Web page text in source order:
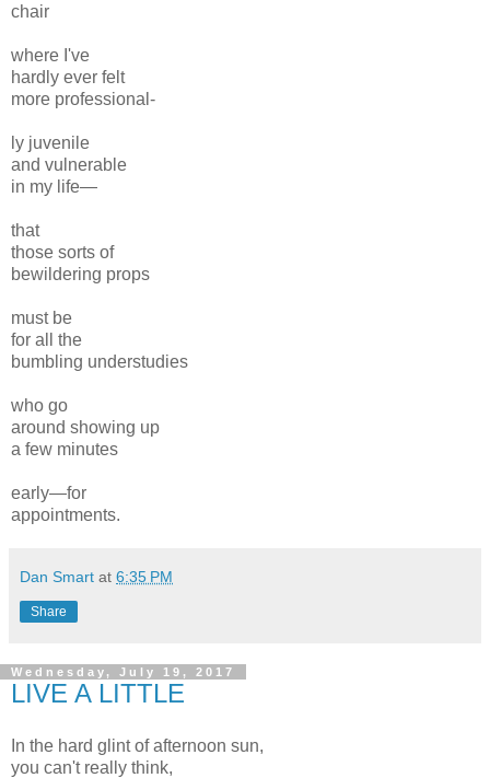
chair
where I've
hardly ever felt
more professional-
ly juvenile
and vulnerable
in my life—
that
those sorts of
bewildering props
must be
for all the
bumbling understudies
who go
around showing up
a few minutes
early—for
appointments.
Dan Smart at 6:35 PM
Share
Wednesday, July 19, 2017
LIVE A LITTLE
In the hard glint of afternoon sun,
you can't really think,